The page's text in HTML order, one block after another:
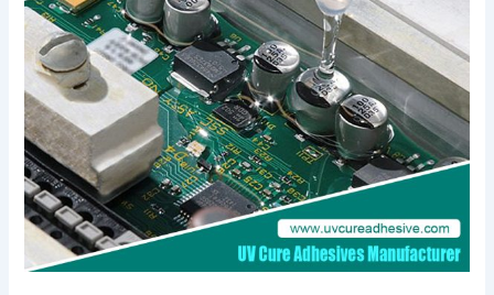
Trends
of
UV
Adhesives
for
Touch
Screens:
New
Directions
under
Technological